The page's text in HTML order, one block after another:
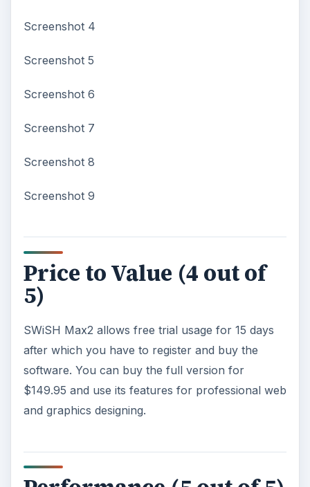
Screenshot 4
Screenshot 5
Screenshot 6
Screenshot 7
Screenshot 8
Screenshot 9
Price to Value (4 out of
5)
SWiSH Max2 allows free trial usage for 15 days
after which you have to register and buy the
software. You can buy the full version for
$149.95 and use its features for professional web
and graphics designing.